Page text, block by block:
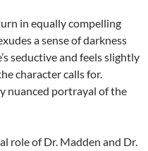
in equally compelling
a sense of darkness
seductive and feels slightly
character calls for.
nuanced portrayal of the
role of Dr. Madden and Dr.